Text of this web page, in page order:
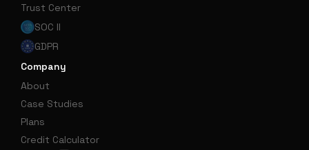
Trust Center
SOC II
GDPR
Company
About
Case Studies
Plans
Credit Calculator